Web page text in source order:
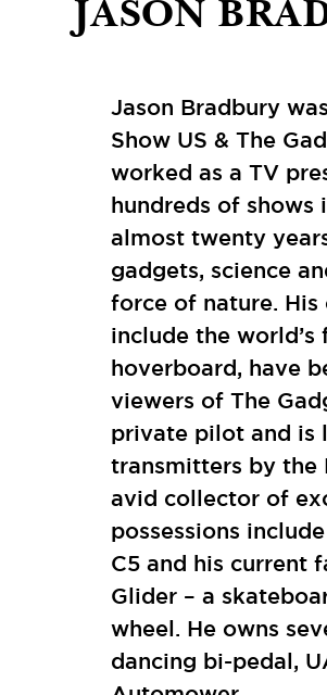
JASON
Jason Bradbury
Show US & The
worked as a TV
hundreds of shows
almost twenty
gadgets, science
force of nature. His
include the
hoverboard, have
viewers of The
private pilot and is
transmitters by the
avid collector of
possessions
C5 and his current
Glider – a
wheel. He owns
dancing bi-pedal,